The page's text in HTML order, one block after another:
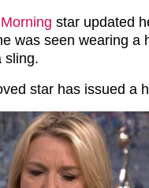
star updated
was seen wearing a
sling.
star has issued a